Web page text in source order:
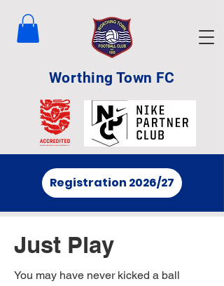
Worthing Town FC
Registration 2026/27
Just Play
You may have never kicked a ball